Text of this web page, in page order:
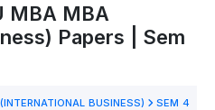
MBA MBA
Papers | Sem
BUSINESS) SEM 4